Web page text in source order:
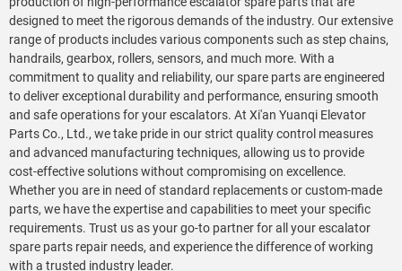
designed to meet the rigorous demands of the industry. Our extensive
range of products includes various components such as step chains,
handrails, gearbox, rollers, sensors, and much more. With a
commitment to quality and reliability, our spare parts are engineered
to deliver exceptional durability and performance, ensuring smooth
and safe operations for your escalators. At Xi'an Yuanqi Elevator
Parts Co., Ltd., we take pride in our strict quality control measures
and advanced manufacturing techniques, allowing us to provide
cost-effective solutions without compromising on excellence.
Whether you are in need of standard replacements or custom-made
parts, we have the expertise and capabilities to meet your specific
requirements. Trust us as your go-to partner for all your escalator
spare parts repair needs, and experience the difference of working
with a trusted industry leader.